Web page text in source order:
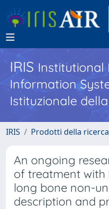
IRISInstitutional
Information
Istituzionale
IRIS Prodotti della ricerca
An ongoing
of treatment with
long bone non-
description and